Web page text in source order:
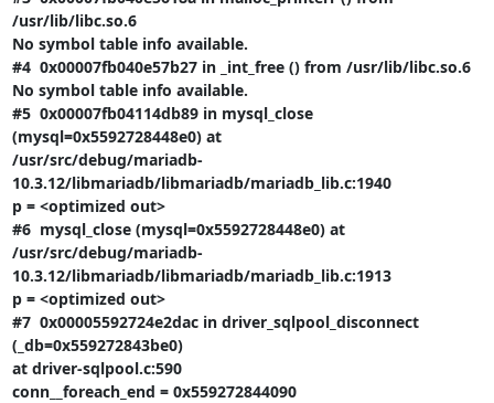
/usr/lib/libc.so.6
No symbol table info available.
#4  0x00007fb040e57b27 in _int_free () from /usr/lib/libc.so.6
No symbol table info available.
#5  0x00007fb04114db89 in mysql_close
(mysql=0x5592728448e0) at
/usr/src/debug/mariadb-
10.3.12/libmariadb/libmariadb/mariadb_lib.c:1940
p = <optimized out>
#6  mysql_close (mysql=0x5592728448e0) at
/usr/src/debug/mariadb-
10.3.12/libmariadb/libmariadb/mariadb_lib.c:1913
p = <optimized out>
#7  0x00005592724e2dac in driver_sqlpool_disconnect
(_db=0x559272843be0)
at driver-sqlpool.c:590
conn__foreach_end = 0x559272844090